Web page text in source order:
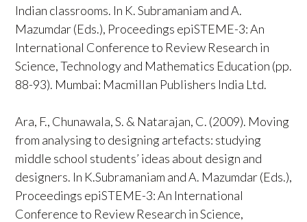
Indian classrooms. In K. Subramaniam and A.
Mazumdar (Eds.), Proceedings epiSTEME-3: An
International Conference to Review Research in
Science, Technology and Mathematics Education (pp.
88-93). Mumbai: Macmillan Publishers India Ltd.
Ara, F., Chunawala, S. & Natarajan, C. (2009). Moving
from analysing to designing artefacts: studying
middle school students’ ideas about design and
designers. In K.Subramaniam and A. Mazumdar (Eds.),
Proceedings epiSTEME-3: An International
Conference to Review Research in Science,